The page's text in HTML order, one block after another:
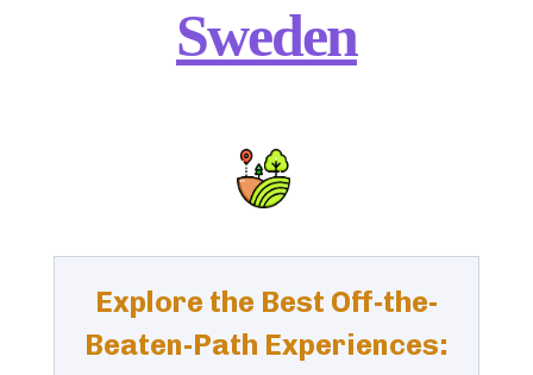
Sweden
Explore the Best Off-the-
Beaten-Path Experiences: